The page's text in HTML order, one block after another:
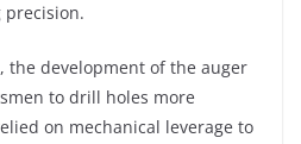
the development of the auger
to drill holes more
on mechanical leverage to